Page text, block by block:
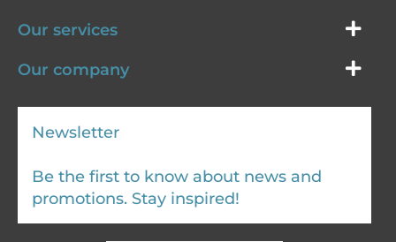
Our services
Our company
Newsletter
Be the first to know about news and
promotions. Stay inspired!